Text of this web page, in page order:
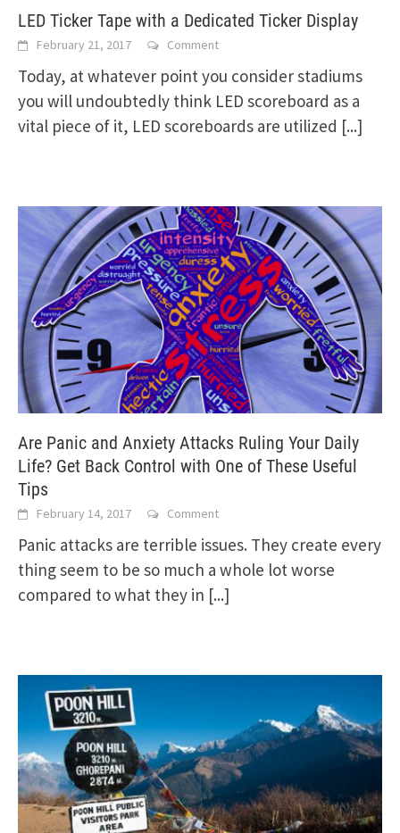
LED Ticker Tape with a Dedicated Ticker Display
February 21, 2017 Comment
Today, at whatever point you consider stadiums
you will undoubtedly think LED scoreboard as a
vital piece of it, LED scoreboards are utilized [...]
Are Panic and Anxiety Attacks Ruling Your Daily
Life? Get Back Control with One of These Useful
Tips
February 14, 2017 Comment
Panic attacks are terrible issues. They create every
thing seem to be so much a whole lot worse
compared to what they in [...]